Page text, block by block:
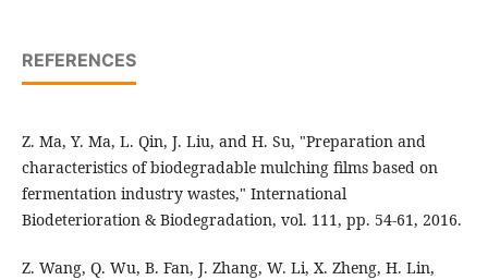
REFERENCES
Z. Ma, Y. Ma, L. Qin, J. Liu, and H. Su, "Preparation and
characteristics of biodegradable mulching films based on
fermentation industry wastes," International
Biodeterioration & Biodegradation, vol. 111, pp. 54-61, 2016.
Z. Wang, Q. Wu, B. Fan, J. Zhang, W. Li, X. Zheng, H. Lin,